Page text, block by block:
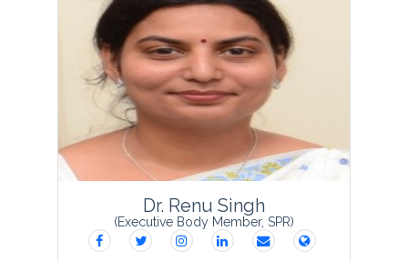
Dr Sushma Das Guru obtained her Ph. D.
degree in Botany from Ranchi University
in the year 1996 and joined as lecturer
in 2000 at Ranchi Women College,
Ranchi (Jharkhand). Her field of interest
View Profile
Dr. Renu Singh
(Executive Body Member, SPR)